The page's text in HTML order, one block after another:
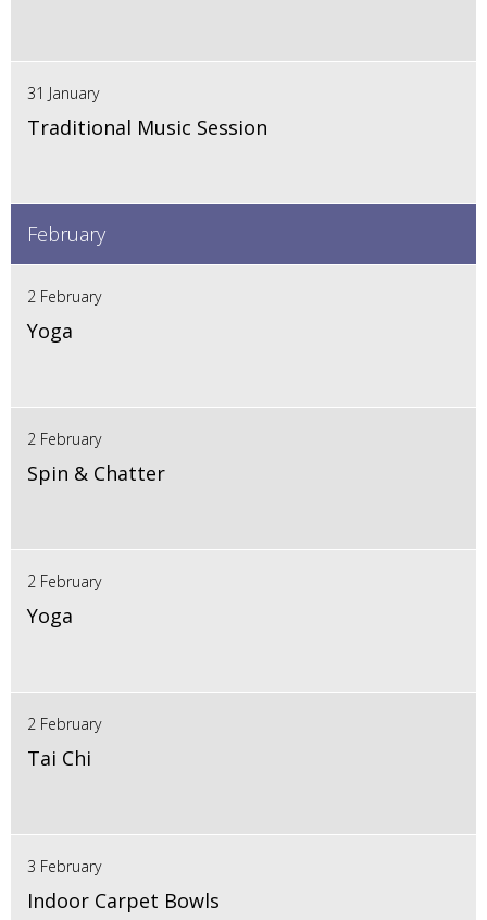
31 January
Traditional Music Session
February
2 February
Yoga
2 February
Spin & Chatter
2 February
Yoga
2 February
Tai Chi
3 February
Indoor Carpet Bowls